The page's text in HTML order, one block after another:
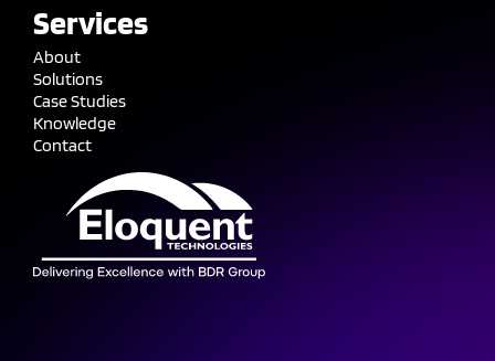
Services
About
Solutions
Case Studies
Knowledge
Contact